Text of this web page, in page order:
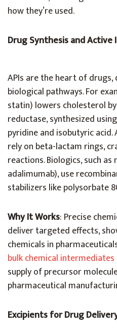
how they’re used.
Drug Synthesis and
APIs are the heart of
biological pathways. For
statin) lowers cholesterol
reductase, synthesized
pyridine and isobutyric
rely on beta-lactam rings,
reactions. Biologics, such
adalimumab), use
stabilizers like polysorbate
Why It Works: Precise
deliver targeted effects,
chemicals in
bulk chemical intermediates
supply of precursor
pharmaceutical
Excipients for Drug